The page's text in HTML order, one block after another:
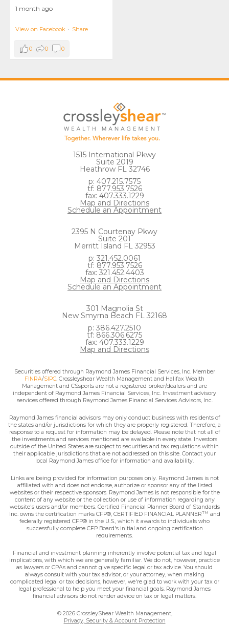
1 month ago
View on Facebook · Share
0 0 0
1515 International Pkwy
Suite 2019
Heathrow FL 32746
p: 407.215.7575
tf: 877.953.7526
fax: 407.333.1229
Map and Directions
Schedule an Appointment
2395 N Courtenay Pkwy
Suite 201
Merritt Island FL 32953
p: 321.452.0061
tf: 877.953.7526
fax: 321.452.4403
Map and Directions
Schedule an Appointment
301 Magnolia St
New Smyrna Beach FL 32168
p: 386.427.2510
tf: 866.306.6275
fax: 407.333.1229
Map and Directions
Securities offered through Raymond James Financial Services, Inc. Member
FINRA/SIPC. Crossleyshear Wealth Management and Halifax Wealth
Management and CSsports are not a registered broker/dealers and are
independent of Raymond James Financial Services, Inc. Investment advisory
services offered through Raymond James Financial Services Advisors, Inc.
Raymond James financial advisors may only conduct business with residents of
the states and/or jurisdictions for which they are properly registered. Therefore, a
response to a request for information may be delayed. Please note that not all of
the investments and services mentioned are available in every state. Investors
outside of the United States are subject to securities and tax regulations within
their applicable jurisdictions that are not addressed on this site. Contact your
local Raymond James office for information and availability.
Links are being provided for information purposes only. Raymond James is not
affiliated with and does not endorse, authorize or sponsor any of the listed
websites or their respective sponsors. Raymond James is not responsible for the
content of any website or the collection or use of information regarding any
website's users and/or members. Certified Financial Planner Board of Standards
Inc. owns the certification marks CFP®, CERTIFIED FINANCIAL PLANNERTM and
federally registered CFP® in the U.S., which it awards to individuals who
successfully complete CFP Board's initial and ongoing certification
requirements.
Financial and investment planning inherently involve potential tax and legal
implications, with which we are generally familiar. We do not, however, practice
as lawyers or CPAs and cannot give specific legal or tax advice. You should
always consult with your tax advisor, or your attorney, when making
complicated legal or tax decisions, however, we're glad to work with your tax or
legal professional to help you meet your financial goals. Raymond James
financial advisors do not render advice on tax or legal matters.
© 2026 CrossleyShear Wealth Management,
Privacy, Security & Account Protection